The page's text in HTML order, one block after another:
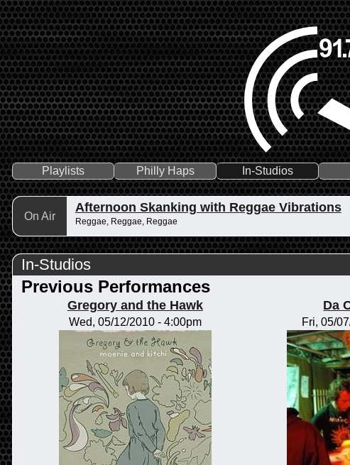
Playlists Philly Haps In-Studios
On Air
Afternoon Skanking with Reggae Vibrations
Reggae, Reggae, Reggae
In-Studios
Previous Performances
Gregory and the Hawk
Wed, 05/12/2010 - 4:00pm
Da
Fri, 05/